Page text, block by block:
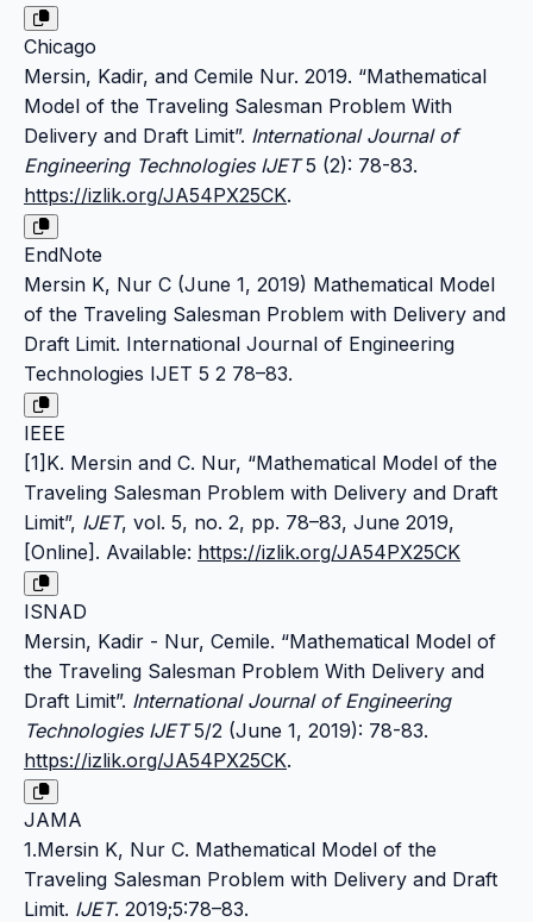
Chicago
Mersin, Kadir, and Cemile Nur. 2019. “Mathematical
Model of the Traveling Salesman Problem With
Delivery and Draft Limit”. International Journal of
Engineering Technologies IJET5 (2): 78-83.
https://izlik.org/JA54PX25CK.
EndNote
Mersin K, Nur C (June 1, 2019) Mathematical Model
of the Traveling Salesman Problem with Delivery and
Draft Limit. International Journal of Engineering
Technologies IJET 5 2 78–83.
IEEE
[1]K. Mersin and C. Nur, “Mathematical Model of the
Traveling Salesman Problem with Delivery and Draft
Limit”, IJET, vol. 5, no. 2, pp. 78–83, June 2019,
[Online]. Available: https://izlik.org/JA54PX25CK
ISNAD
Mersin, Kadir - Nur, Cemile. “Mathematical Model of
the Traveling Salesman Problem With Delivery and
Draft Limit”. International Journal of Engineering
Technologies IJET5/2 (June 1, 2019): 78-83.
https://izlik.org/JA54PX25CK.
JAMA
1.Mersin K, Nur C. Mathematical Model of the
Traveling Salesman Problem with Delivery and Draft
Limit. IJET. 2019;5:78–83.